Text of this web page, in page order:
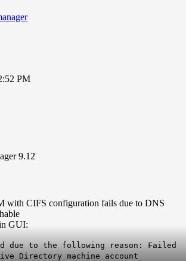
PM
9.12
with CIFS configuration fails due to DNS
GUI:
due to the following reason: Failed
Directory machine account